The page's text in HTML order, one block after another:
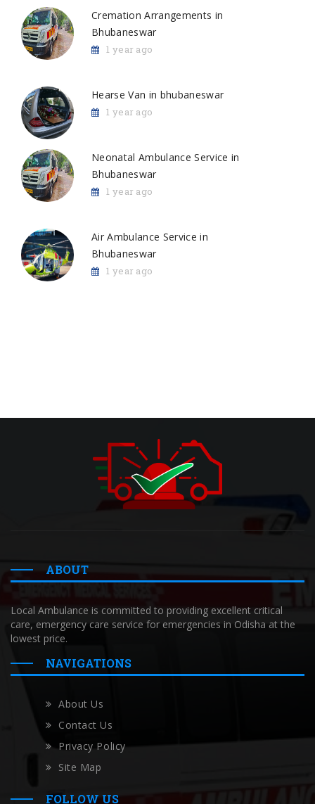
Cremation Arrangements in
Bhubaneswar
1 year ago
Hearse Van in bhubaneswar
1 year ago
Neonatal Ambulance Service in
Bhubaneswar
1 year ago
Air Ambulance Service in
Bhubaneswar
1 year ago
ABOUT
Local Ambulance is committed to providing excellent critical
care, emergency care service for emergencies in Odisha at the
lowest price.
NAVIGATIONS
About Us
Contact Us
Privacy Policy
Site Map
FOLLOW US